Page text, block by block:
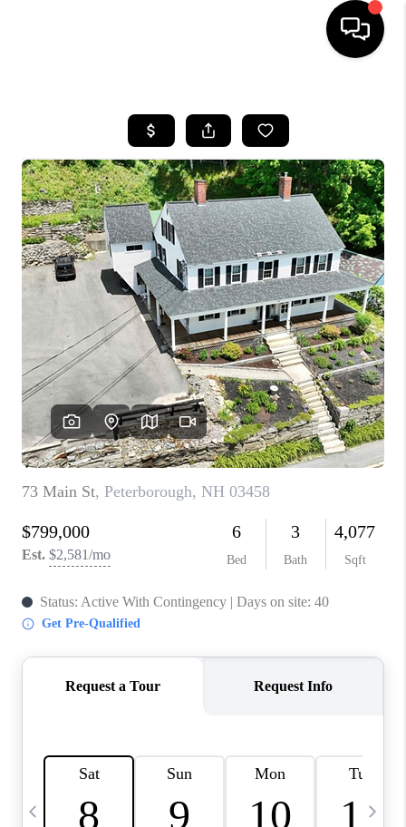
SEARCH LISTINGS
BUYING
SELLING
FINANCING
HOME VALUE
WHO WE ARE
REVIEWS
CAREERS
ABOUT PLACE
CONNECT
TOP AREAS